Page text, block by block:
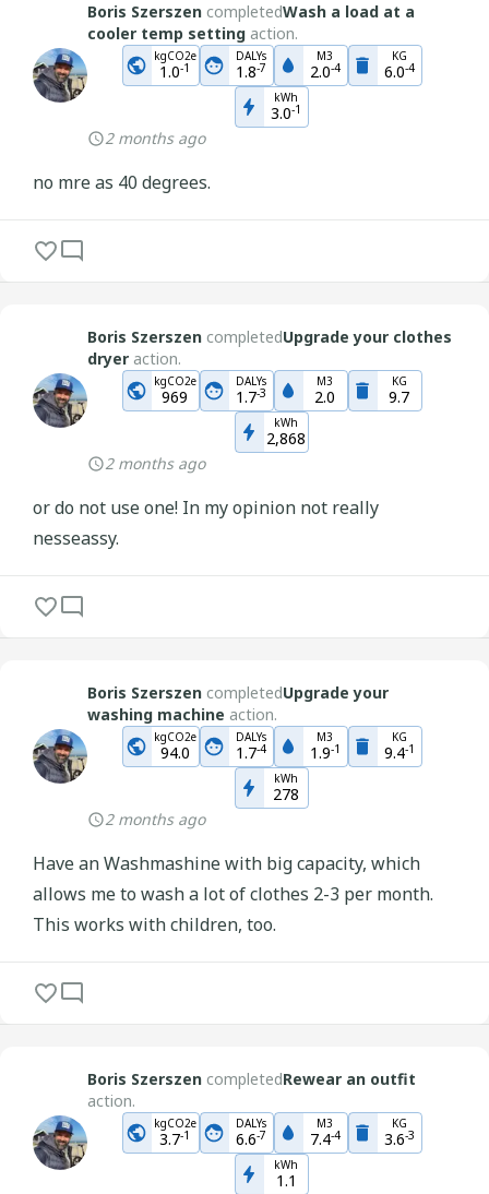
Boris Szerszen completedWash a load at a
cooler temp setting action.
kgCO2e
1.0-1
DALYs
1.8-7
M3
2.0-4
KG
6.0-4
kWh
3.0-1
2 months ago
no mre as 40 degrees.
Boris Szerszen completedUpgrade your clothes
dryer action.
kgCO2e
969
DALYs
1.7-3
M3
2.0
KG
9.7
kWh
2,868
2 months ago
or do not use one! In my opinion not really
nesseassy.
Boris Szerszen completedUpgrade your
washing machine action.
kgCO2e
94.0
DALYs
1.7-4
M3
1.9-1
KG
9.4-1
kWh
278
2 months ago
Have an Washmashine with big capacity, which
allows me to wash a lot of clothes 2-3 per month.
This works with children, too.
Boris Szerszen completedRewear an outfit
action.
kgCO2e
3.7-1
DALYs
6.6-7
M3
7.4-4
KG
3.6-3
kWh
1.1